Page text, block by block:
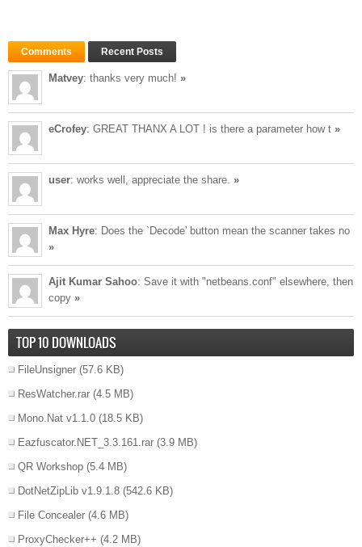
Comments Recent Posts
Matvey: thanks very much! »
eCrofey: GREAT THANX A LOT ! is there a parameter how t »
user: works well, appreciate the share. »
Max Hyre: Does the `Decode' button mean the scanner takes no
»
Ajit Kumar Sahoo: Save it with "netbeans.conf" elsewhere, then
copy »
TOP 10 DOWNLOADS
FileUnsigner (57.6 KB)
ResWatcher.rar (4.5 MB)
Mono.Nat v1.1.0 (18.5 KB)
Eazfuscator.NET_3.3.161.rar (3.9 MB)
QR Workshop (5.4 MB)
DotNetZipLib v1.9.1.8 (542.6 KB)
File Concealer (4.6 MB)
ProxyChecker++ (4.2 MB)